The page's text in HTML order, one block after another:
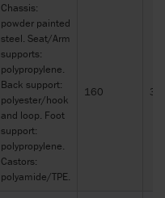
Chassis:
powder painted
steel. Seat/Arm
supports:
polypropylene.
Back support:
polyester/hook
and loop. Foot
support:
polypropylene.
Castors:
polyamide/TPE.
160